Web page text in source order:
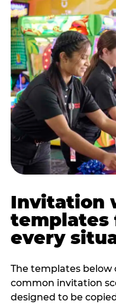
Invitation
templates
every
The templates
common invitation
designed to be